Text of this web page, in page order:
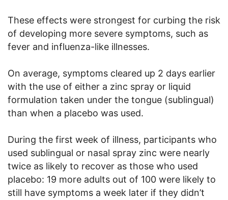
These effects were strongest for curbing the risk
of developing more severe symptoms, such as
fever and influenza-like illnesses.
On average, symptoms cleared up 2 days earlier
with the use of either a zinc spray or liquid
formulation taken under the tongue (sublingual)
than when a placebo was used.
During the first week of illness, participants who
used sublingual or nasal spray zinc were nearly
twice as likely to recover as those who used
placebo: 19 more adults out of 100 were likely to
still have symptoms a week later if they didn’t